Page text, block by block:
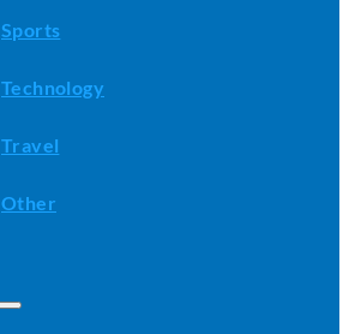
Sports
Technology
Travel
Other